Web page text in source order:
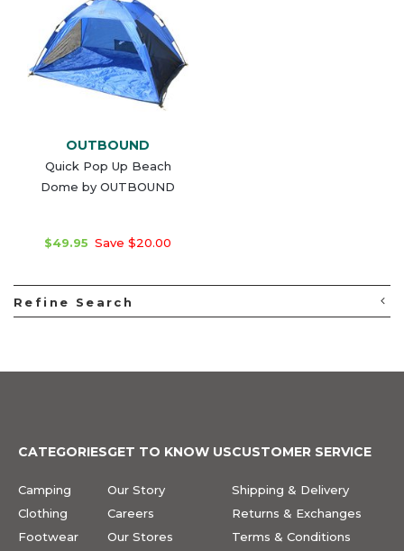
OUTBOUND
Quick Pop Up Beach
Dome by OUTBOUND
$49.95 Save $20.00
Refine Search
CATEGORIES
Camping
Clothing
Footwear
GET TO KNOW US
Our Story
Careers
Our Stores
CUSTOMER SERVICE
Shipping & Delivery
Returns & Exchanges
Terms & Conditions